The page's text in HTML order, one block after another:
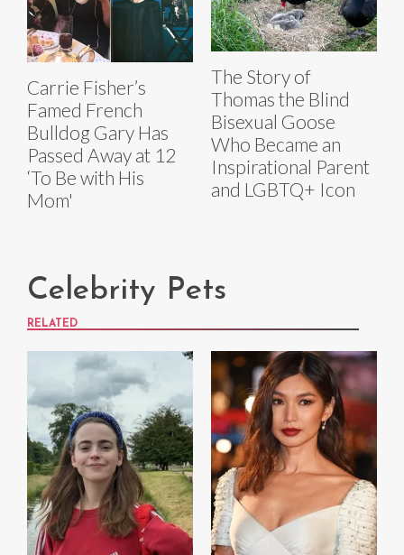
Carrie Fisher’s
Famed French
Bulldog Gary Has
Passed Away at 12
‘To Be with His
Mom'
The Story of
Thomas the Blind
Bisexual Goose
Who Became an
Inspirational Parent
and LGBTQ+ Icon
Celebrity Pets
RELATED